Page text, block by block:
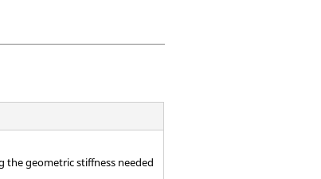
the geometric stiffness needed